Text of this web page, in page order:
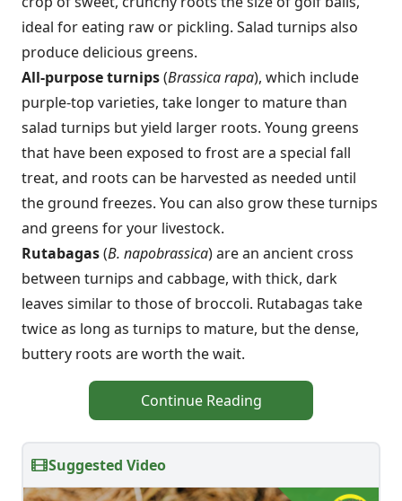
ideal for eating raw or pickling. Salad turnips also
produce delicious greens.
All-purpose turnips(Brassica rapa), which include
purple-top varieties, take longer to mature than
salad turnips but yield larger roots. Young greens
that have been exposed to frost are a special fall
treat, and roots can be harvested as needed until
the ground freezes. You can also grow these turnips
and greens for your livestock.
Rutabagas(B. napobrassica) are an ancient cross
between turnips and cabbage, with thick, dark
leaves similar to those of broccoli. Rutabagas take
twice as long as turnips to mature, but the dense,
buttery roots are worth the wait.
Continue Reading
Suggested Video